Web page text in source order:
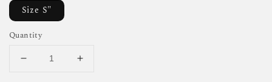
Size S"
Quantity